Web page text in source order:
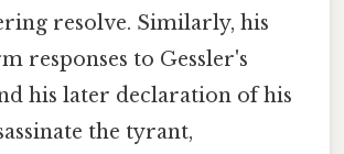
resolve. Similarly, his
responses to Gessler's
his later declaration of his
the tyrant,